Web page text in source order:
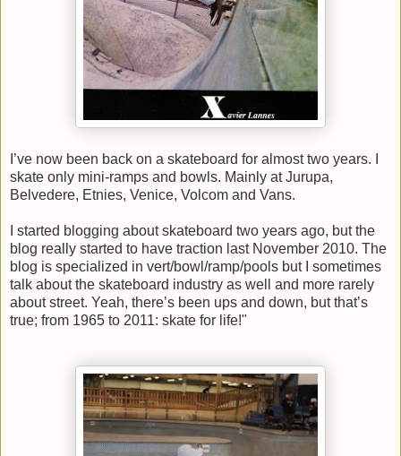
I’ve now been back on a skateboard for almost two years. I
skate only mini-ramps and bowls. Mainly at Jurupa,
Belvedere, Etnies, Venice, Volcom and Vans.
I started blogging about skateboard two years ago, but the
blog really started to have traction last November 2010. The
blog is specialized in vert/bowl/ramp/pools but I sometimes
talk about the skateboard industry as well and more rarely
about street. Yeah, there’s been ups and down, but that’s
true; from 1965 to 2011: skate for life!"